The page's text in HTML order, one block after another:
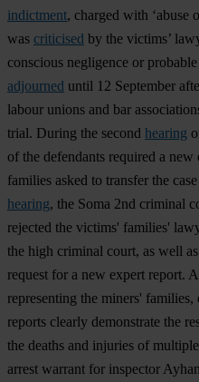
indictment, charged with ‘abuse
was criticised by the victims’
conscious negligence or
adjourned until 12 September
labour unions and bar
trial. During the second hearing
of the defendants required a
families asked to transfer the
hearing, the Soma 2nd criminal
rejected the victims' families'
the high criminal court, as well
request for a new expert report.
representing the miners'
reports clearly demonstrate the
the deaths and injuries of
arrest warrant for inspector